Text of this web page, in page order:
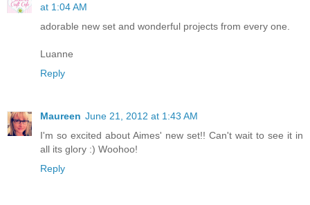
at 1:04 AM
adorable new set and wonderful projects from every one.
Luanne
Reply
Maureen June 21, 2012 at 1:43 AM
I'm so excited about Aimes' new set!! Can't wait to see it in
all its glory :) Woohoo!
Reply